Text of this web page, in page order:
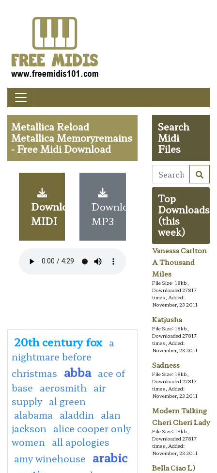
Metallica Reload
Metallica Memoryremains
- Free Midi Download
Download
MIDI
Download
MP3
20th century fox a
nightmare before
christmas abba ace of
base aerosmith
air
supply al green
alabama
aladdin
alan
jackson
alice cooper only
women
all apologies
amy winehouse arabic
Search
Midi
Files
Top
Downloads
(this
week)
Vanessa Carlton
A Thousand
Miles
File Size: 18kb,
Downloaded 27817
times, Added:
November, 23 2011
Katjusha
File Size: 18kb,
Downloaded 27817
times, Added:
November, 23 2011
Sadness
File Size: 18kb,
Downloaded 27817
times, Added:
November, 23 2011
Modern Talking
Cheri Cheri Lady
File Size: 18kb,
Downloaded 27817
times, Added:
November, 23 2011
Bella Ciao L)